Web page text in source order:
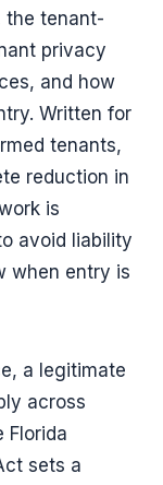
the tenant-
privacy
and how
Written for
tenants,
reduction in
is
avoid liability
when entry is
a legitimate
across
Florida
sets a